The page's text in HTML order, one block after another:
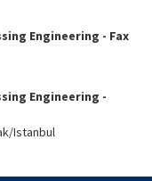
Engineering - Fax
Engineering -
Istanbul